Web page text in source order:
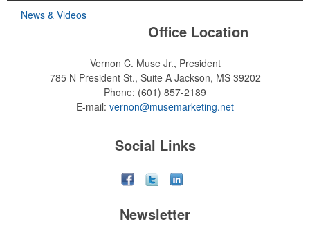
News & Videos
Office Location
Vernon C. Muse Jr., President
785 N President St., Suite A Jackson, MS 39202
Phone: (601) 857-2189
E-mail: vernon@musemarketing.net
Social Links
Newsletter